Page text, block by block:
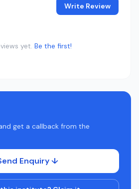
Write Review
yet. Be the first!
get a callback from the
Enquiry ↓